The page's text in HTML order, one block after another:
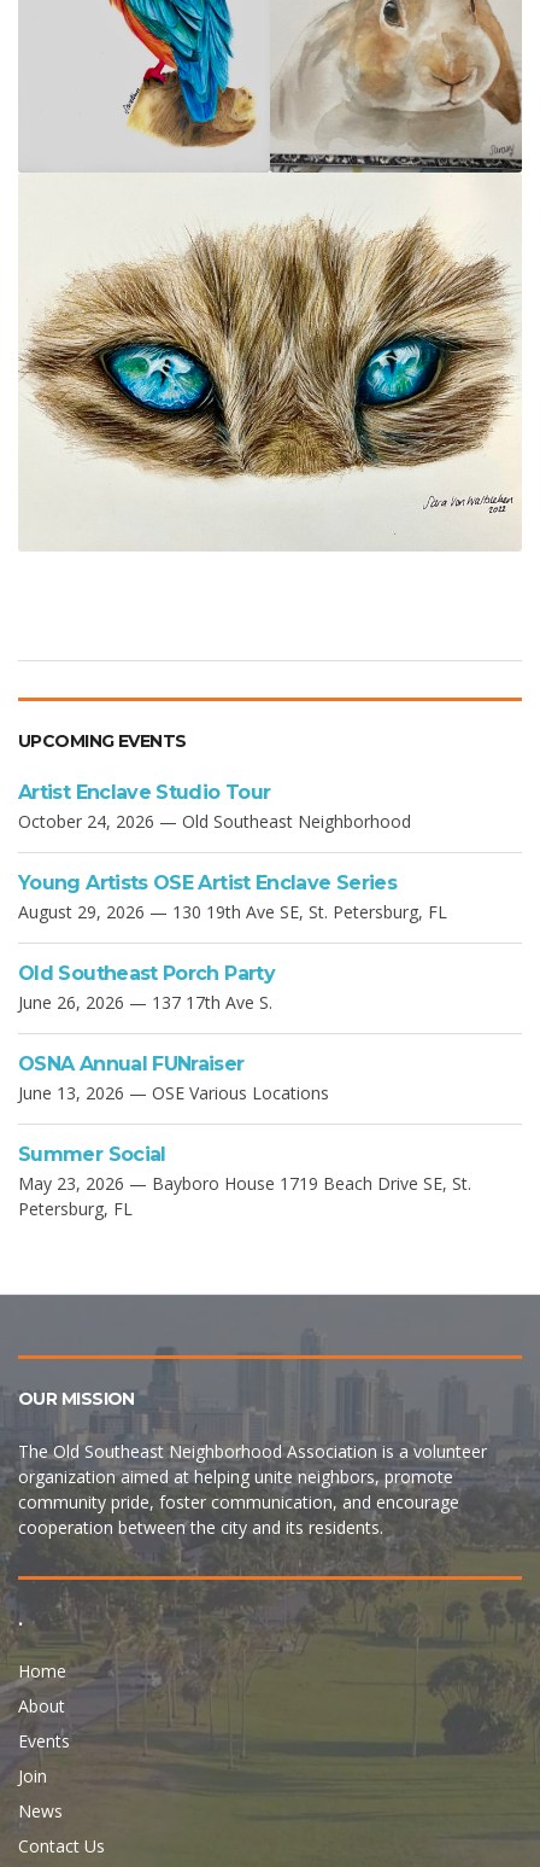
UPCOMING EVENTS
Artist Enclave Studio Tour
October 24, 2026 — Old Southeast Neighborhood
Young Artists OSE Artist Enclave Series
August 29, 2026 — 130 19th Ave SE, St. Petersburg, FL
Old Southeast Porch Party
June 26, 2026 — 137 17th Ave S.
OSNA Annual FUNraiser
June 13, 2026 — OSE Various Locations
Summer Social
May 23, 2026 — Bayboro House 1719 Beach Drive SE, St.
Petersburg, FL
OUR MISSION
The Old Southeast Neighborhood Association is a volunteer
organization aimed at helping unite neighbors, promote
community pride, foster communication, and encourage
cooperation between the city and its residents.
.
Home
About
Events
Join
News
Contact Us